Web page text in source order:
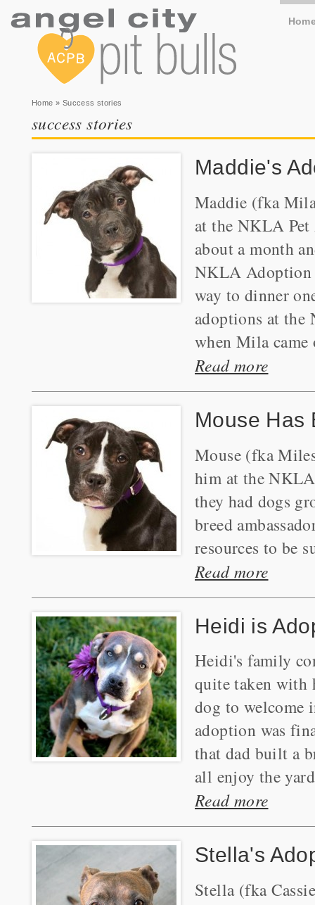
You are here
Home » Success stories
success stories
Maddie's
Maddie (fka
at the NKLA
about a month
NKLA Adoption
way to dinner
adoptions at the
when Mila came
Read more
Mouse Has
Mouse (fka
him at the
they had dogs
breed
resources to be
Read more
Heidi is
Heidi's family
quite taken with
dog to welcome
adoption was
that dad built a
all enjoy the
Read more
Stella's
Stella (fka